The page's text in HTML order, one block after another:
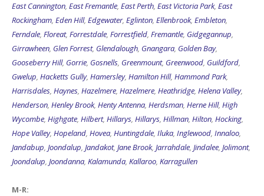
East Cannington, East Fremantle, East Perth, East Victoria Park, East
Rockingham, Eden Hill, Edgewater, Eglinton, Ellenbrook, Embleton,
Ferndale, Floreat, Forrestdale, Forrestfield, Fremantle, Gidgegannup,
Girrawheen, Glen Forrest, Glendalough, Gnangara, Golden Bay,
Gooseberry Hill, Gorrie, Gosnells, Greenmount, Greenwood, Guildford,
Gwelup, Hacketts Gully, Hamersley, Hamilton Hill, Hammond Park,
Harrisdales, Haynes, Hazelmere, Hazelmere, Heathridge, Helena Valley,
Henderson, Henley Brook, Henty Antenna, Herdsman, Herne Hill, High
Wycombe, Highgate, Hilbert, Hillarys, Hillarys, Hillman, Hilton, Hocking,
Hope Valley, Hopeland, Hovea, Huntingdale, Iluka, Inglewood, Innaloo,
Jandabup, Joondalup, Jandakot, Jane Brook, Jarrahdale, Jindalee, Jolimont,
Joondalup, Joondanna, Kalamunda, Kallaroo, Karragullen
M-R: